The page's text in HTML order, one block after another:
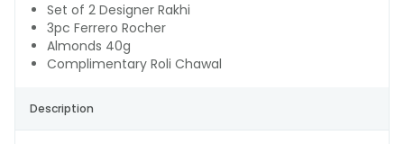
Set of 2 Designer Rakhi
3pc Ferrero Rocher
Almonds 40g
Complimentary Roli Chawal
Description